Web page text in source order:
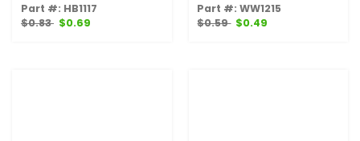
Part #: HB1117
$0.83 $0.69
Part #: WW1215
$0.59 $0.49